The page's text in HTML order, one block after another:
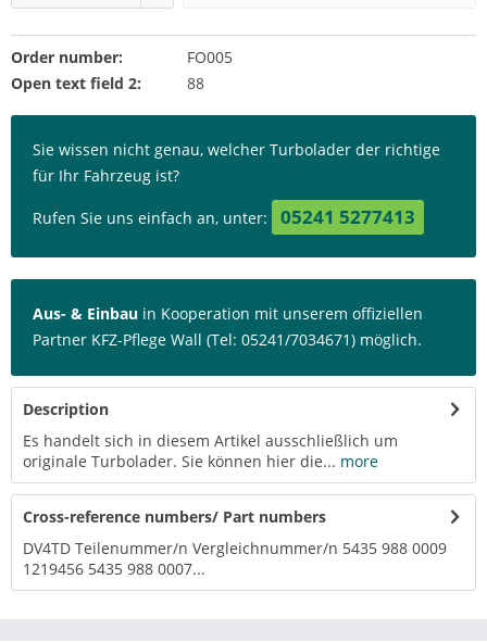
Order number:
FO005
Open text field 2:
88
Sie wissen nicht genau, welcher Turbolader der richtige
für Ihr Fahrzeug ist?
Rufen Sie uns einfach an, unter: 05241 5277413
Aus- & Einbau in Kooperation mit unserem offiziellen
Partner KFZ-Pflege Wall (Tel: 05241/7034671) möglich.
Description
Es handelt sich in diesem Artikel ausschließlich um
originale Turbolader. Sie können hier die... more
Cross-reference numbers/ Part numbers
DV4TD Teilenummer/n Vergleichnummer/n 5435 988 0009
1219456 5435 988 0007...